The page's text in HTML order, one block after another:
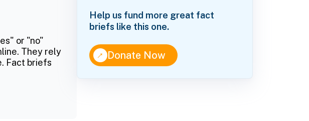
or "no"
They rely
Fact briefs
Help us fund more great fact
briefs like this one.
↑Donate Now